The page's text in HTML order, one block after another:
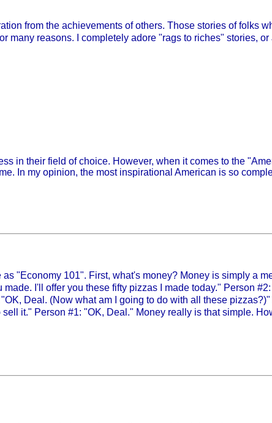
from the achievements of others. Those stories of folks
many reasons. I completely adore "rags to riches" stories,
in their field of choice. However, when it comes to the
In my opinion, the most inspirational American is so
"Economy 101". First, what's money? Money is simply a
I'll offer you these fifty pizzas I made today." Person
Deal. (Now what am I going to do with all these
it." Person #1: "OK, Deal." Money really is that simple.